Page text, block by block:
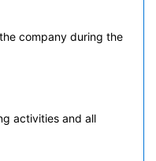
company during the
activities and all